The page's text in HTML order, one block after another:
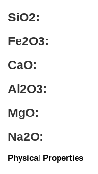
SiO2:
Fe2O3:
CaO:
Al 2O3:
MgO:
Na2O:
Physical Properties